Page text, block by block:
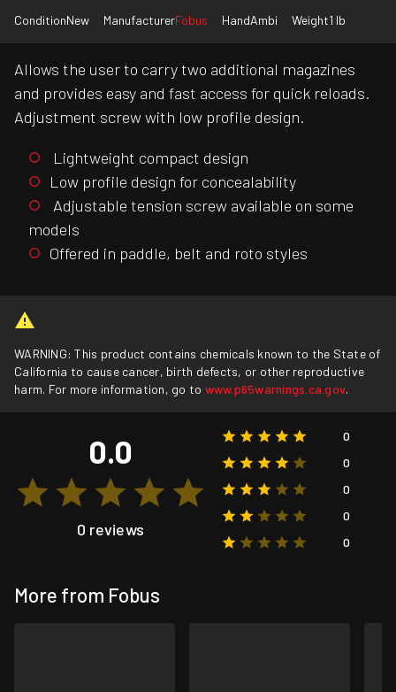
ConditionNew ManufacturerFobus HandAmbi Weight1 lb
Allows the user to carry two additional magazines
and provides easy and fast access for quick reloads.
Adjustment screw with low profile design.
Lightweight compact design
Low profile design for concealability
Adjustable tension screw available on some
models
Offered in paddle, belt and roto styles
WARNING: This product contains chemicals known to the State of
California to cause cancer, birth defects, or other reproductive
harm. For more information, go to www.p65warnings.ca.gov.
0.0
0 reviews
0
0
0
0
0
More from Fobus